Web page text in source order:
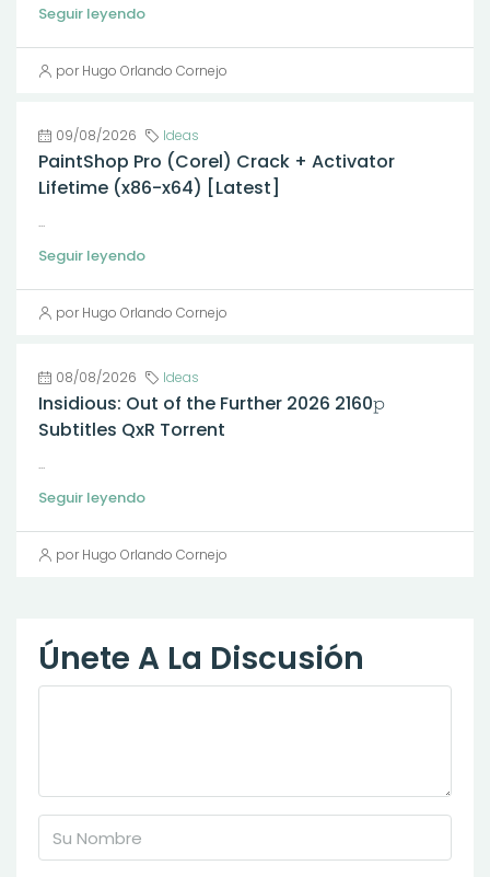
Seguir leyendo
por Hugo Orlando Cornejo
09/08/2026 Ideas
PaintShop Pro (Corel) Crack + Activator
Lifetime (x86-x64) [Latest]
...
Seguir leyendo
por Hugo Orlando Cornejo
08/08/2026 Ideas
Insidious: Out of the Further 2026 2160𝚙
Subtitles QxR Torrent
...
Seguir leyendo
por Hugo Orlando Cornejo
Únete A La Discusión